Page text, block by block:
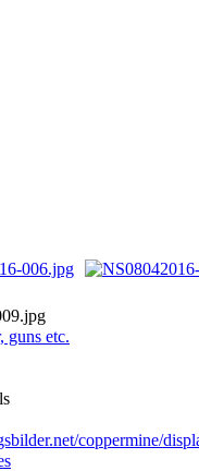
guns etc.
coppermine/